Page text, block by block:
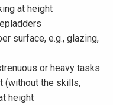
at height
surface, e.g., glazing,
or heavy tasks
(without the skills,
height